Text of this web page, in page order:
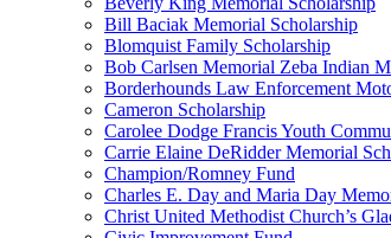
Bill Baciak Memorial Scholarship
Blomquist Family Scholarship
Bob Carlsen Memorial Zeba Indian
Borderhounds Law Enforcement
Cameron Scholarship
Carolee Dodge Francis Youth
Carrie Elaine DeRidder Memorial
Champion/Romney Fund
Charles E. Day and Maria Day
Christ United Methodist Church’s